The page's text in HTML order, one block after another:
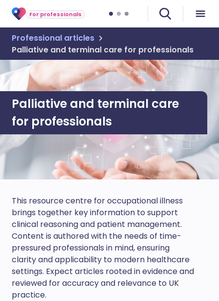
For professionals
Professional articles
Palliative and terminal care for professionals
Palliative and terminal care
for professionals
This resource centre for occupational illness
brings together key information to support
clinical reasoning and patient management.
Content is authored with the needs of time-
pressured professionals in mind, ensuring
clarity and applicability to modern healthcare
settings. Expect articles rooted in evidence and
reviewed for accuracy and relevance to UK
practice.